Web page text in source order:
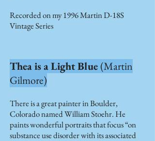
Recorded on my 1996 Martin D-18S
Vintage Series
Thea is a Light Blue (Martin
Gilmore)
There is a great painter in Boulder,
Colorado named William Stoehr. He
paints wonderful portraits that focus “on
substance use disorder with its associated